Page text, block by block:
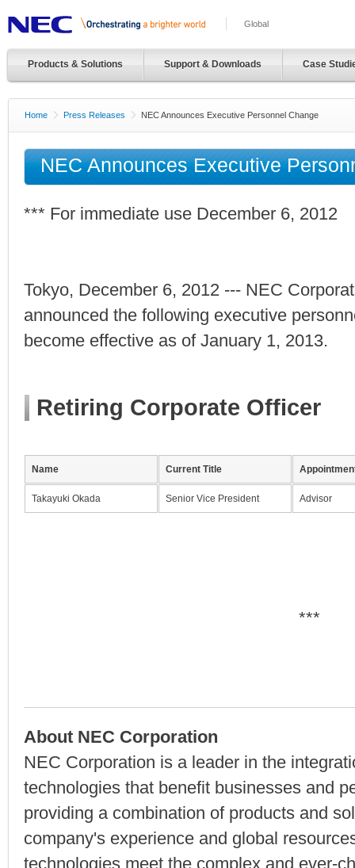
Global
Products & Solutions Support & Downloads Case
Home Press Releases NEC Announces Executive Personnel Change
NEC Announces Executive
*** For immediate use December 6, 2012
Tokyo, December 6, 2012 --- NEC
announced the following executive
become effective as of January 1, 2013.
Retiring Corporate Officer
Name Current Title
Takayuki Okada Senior Vice President Advisor
***
About NEC Corporation
NEC Corporation is a leader in the
technologies that benefit businesses and
providing a combination of products and
company's experience and global
technologies meet the complex and ever-